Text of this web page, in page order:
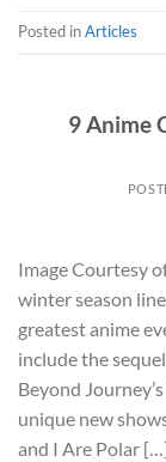
Posted inArticles
9 Anime
Image Courtesy
winter season
greatest anime
include the
Beyond
unique new
and I Are Polar